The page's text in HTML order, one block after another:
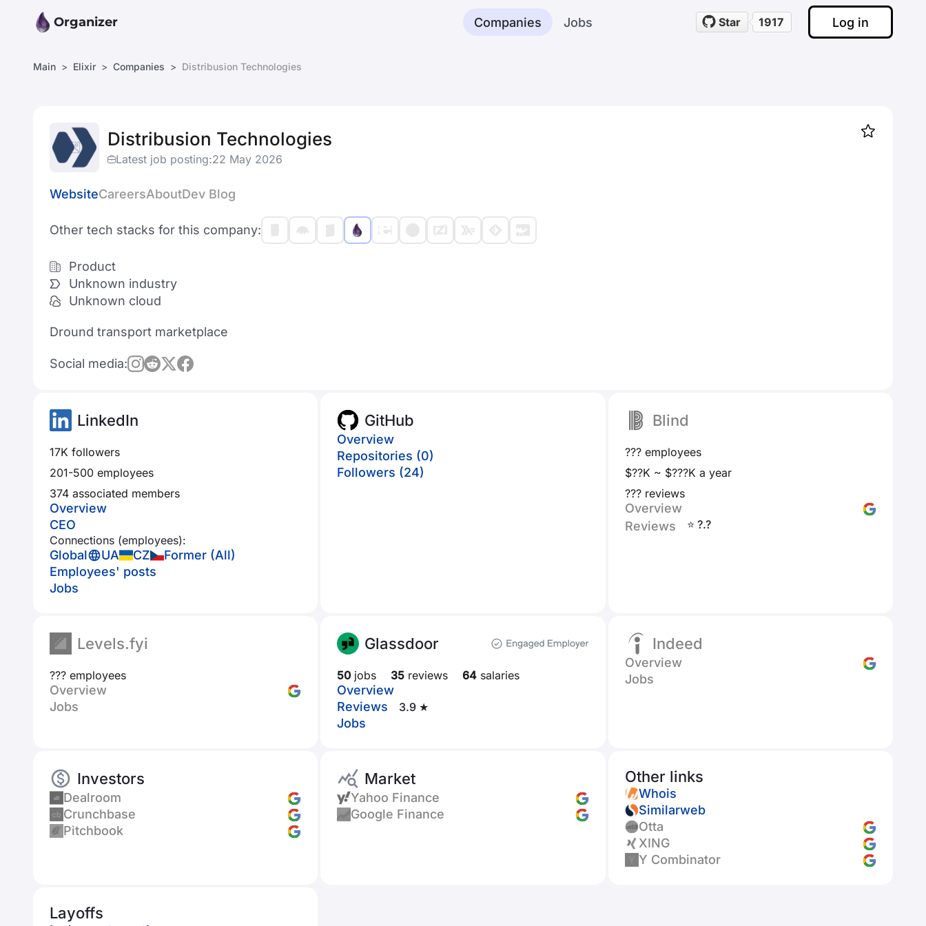
Organizer Companies Jobs Star 1917 Log in
Main Elixir Companies Distribusion Technologies
Distribusion Technologies
Latest job posting:22 May 2026
WebsiteCareersAboutDev Blog
Other tech stacks for this company:
Product
Unknown industry
Unknown cloud
Dround transport marketplace
Social media:
LinkedIn
17K followers
201-500 employees
374 associated members
Overview
CEO
Connections (employees):
Global UA CZ
Former (All)
Employees' posts
Jobs
GitHub
Overview
Repositories (0)
Followers (24)
Blind
??? employees
$??K ~ $???K a year
??? reviews
Overview
Reviews
⭐ ?.?
Levels.fyi
??? employees
Overview
Jobs
Glassdoor
50 jobs 35 reviews 64 salaries
Overview
Reviews
3.9 ★
Jobs
Indeed
Overview
Jobs
Investors
Dealroom
Crunchbase
Pitchbook
Market
Yahoo Finance
Google Finance
Other links
Whois
Similarweb
Otta
XING
Y Combinator
Layoffs